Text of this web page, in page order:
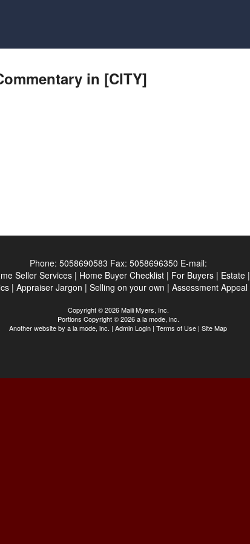
in [CITY]
Phone: 5058690583 Fax: 5058696350 E-mail:
Seller Services| Home Buyer Checklist| For Buyers| Estate|
| Appraiser Jargon | Selling on your own | Assessment Appeal
Copyright © 2026 Maili Myers, Inc.
Portions Copyright © 2026 a la mode, inc.
Another website by a la mode, inc. | Admin Login | Terms of Use | Site Map